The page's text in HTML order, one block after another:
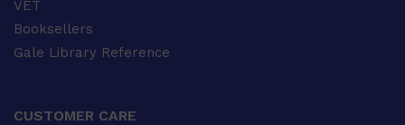
VET
Booksellers
Gale Library Reference
CUSTOMER CARE